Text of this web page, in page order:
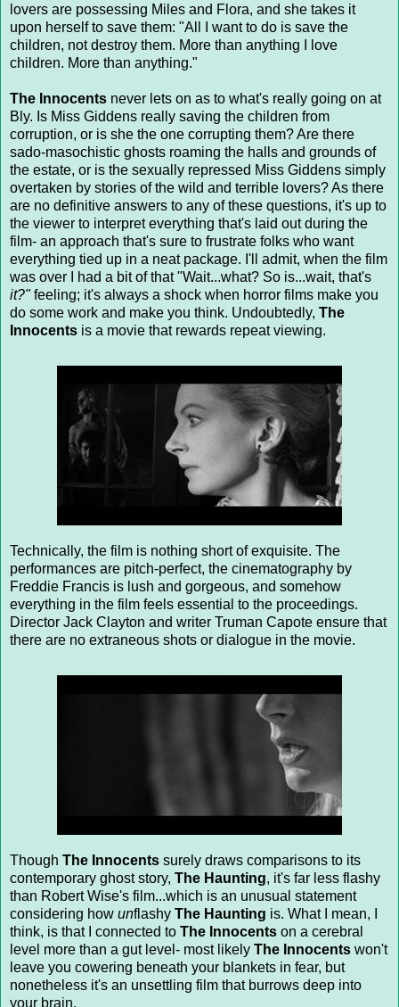
lovers are possessing Miles and Flora, and she takes it
upon herself to save them: "All I want to do is save the
children, not destroy them. More than anything I love
children. More than anything."
The Innocents never lets on as to what's really going on at
Bly. Is Miss Giddens really saving the children from
corruption, or is she the one corrupting them? Are there
sado-masochistic ghosts roaming the halls and grounds of
the estate, or is the sexually repressed Miss Giddens simply
overtaken by stories of the wild and terrible lovers? As there
are no definitive answers to any of these questions, it's up to
the viewer to interpret everything that's laid out during the
film- an approach that's sure to frustrate folks who want
everything tied up in a neat package. I'll admit, when the film
was over I had a bit of that "Wait...what? So is...wait, that's
it?"feeling; it's always a shock when horror films make you
do some work and make you think. Undoubtedly, The
Innocents is a movie that rewards repeat viewing.
Technically, the film is nothing short of exquisite. The
performances are pitch-perfect, the cinematography by
Freddie Francis is lush and gorgeous, and somehow
everything in the film feels essential to the proceedings.
Director Jack Clayton and writer Truman Capote ensure that
there are no extraneous shots or dialogue in the movie.
Though The Innocents surely draws comparisons to its
contemporary ghost story, The Haunting, it's far less flashy
than Robert Wise's film...which is an unusual statement
considering how unflashy The Haunting is. What I mean, I
think, is that I connected to The Innocents on a cerebral
level more than a gut level- most likely The Innocents won't
leave you cowering beneath your blankets in fear, but
nonetheless it's an unsettling film that burrows deep into
your brain.